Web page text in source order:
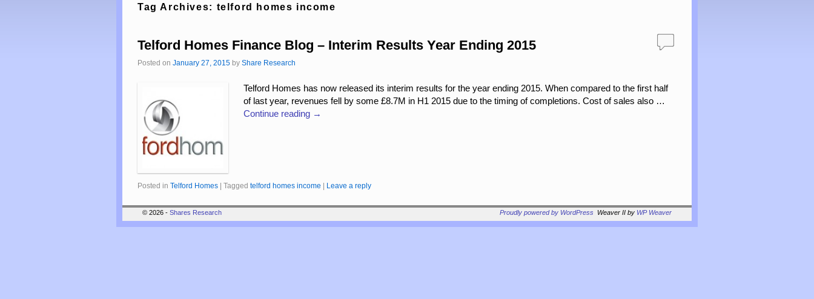
Tag Archives: telford homes income
Telford Homes Finance Blog – Interim Results Year Ending 2015
Posted on January 27, 2015 by Share Research
Telford Homes has now released its interim results for the year ending 2015. When compared to the first half
of last year, revenues fell by some £8.7M in H1 2015 due to the timing of completions. Cost of sales also …
Continue reading →
Posted in Telford Homes | Tagged telford homes income | Leave a reply
© 2026 - Shares Research Proudly powered by WordPress Weaver II by WP Weaver